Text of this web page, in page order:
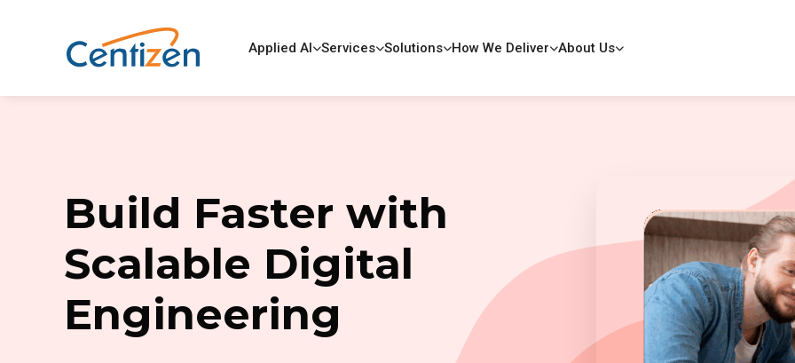
Applied AI Services Solutions How We Deliver About Us
Build Faster with
Scalable Digital
Engineering